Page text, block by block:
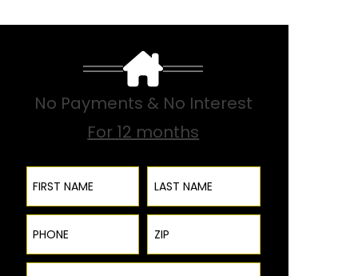
No Payments & No Interest
For 12 months
First Name Last Name
Phone ZIP Code
Email